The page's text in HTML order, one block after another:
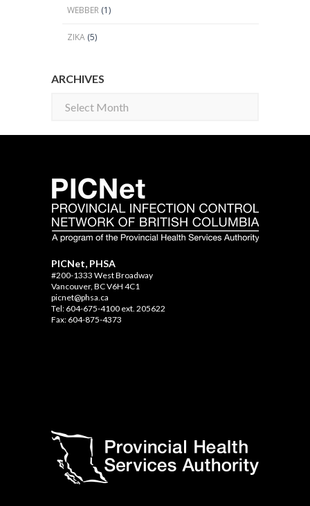
WEBBER (1)
ZIKA (5)
ARCHIVES
Archives
PICNet, PHSA
#200-1333 West Broadway
Vancouver, BC V6H 4C1
picnet@phsa.ca
Tel: 604-675-4100 ext. 205622
Fax: 604-875-4373